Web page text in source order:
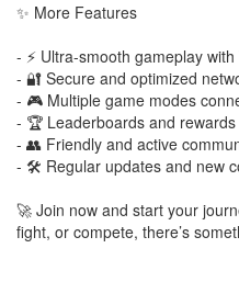
✨ More Features
- ⚡ Ultra-smooth gameplay
- 🔐 Secure and optimized
- 🎮 Multiple game modes
- 🏆 Leaderboards and rewards
- 👥 Friendly and active
- 🛠️ Regular updates and new
🚀 Join now and start your
fight, or compete, there’s